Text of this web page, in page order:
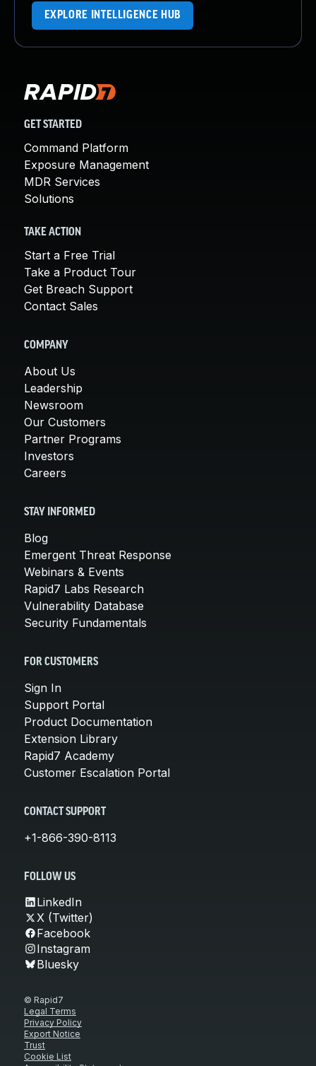
EXPLORE INTELLIGENCE HUB
GET STARTED
Command Platform
Exposure Management
MDR Services
Solutions
TAKE ACTION
Start a Free Trial
Take a Product Tour
Get Breach Support
Contact Sales
COMPANY
About Us
Leadership
Newsroom
Our Customers
Partner Programs
Investors
Careers
STAY INFORMED
Blog
Emergent Threat Response
Webinars & Events
Rapid7 Labs Research
Vulnerability Database
Security Fundamentals
FOR CUSTOMERS
Sign In
Support Portal
Product Documentation
Extension Library
Rapid7 Academy
Customer Escalation Portal
CONTACT SUPPORT
+1-866-390-8113
FOLLOW US
LinkedIn
X (Twitter)
Facebook
Instagram
Bluesky
© Rapid7
Legal Terms
Privacy Policy
Export Notice
Trust
Cookie List